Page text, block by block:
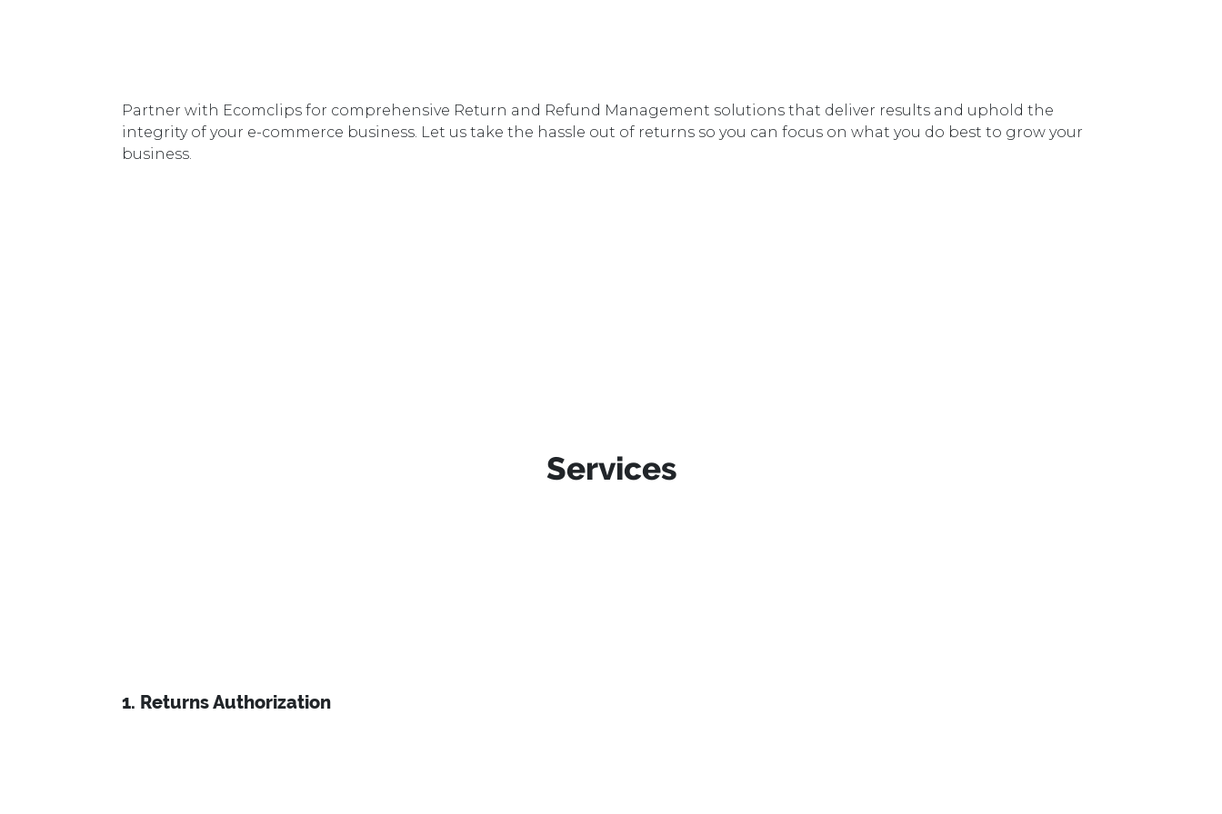
Partner with Ecomclips for comprehensive Return and Refund Management solutions that deliver results and uphold the
integrity of your e-commerce business. Let us take the hassle out of returns so you can focus on what you do best to grow your
business.
Services
1. Returns Authorization